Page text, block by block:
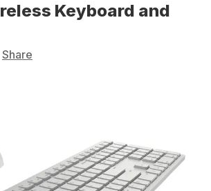
Keyboard and
Share